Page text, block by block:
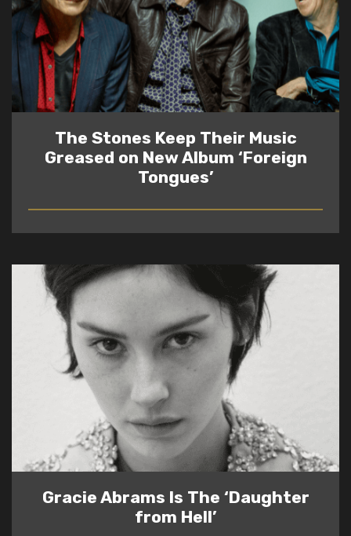
The Stones Keep Their Music
Greased on New Album ‘Foreign
Tongues’
READ
Gracie Abrams Is The ‘Daughter
from Hell’